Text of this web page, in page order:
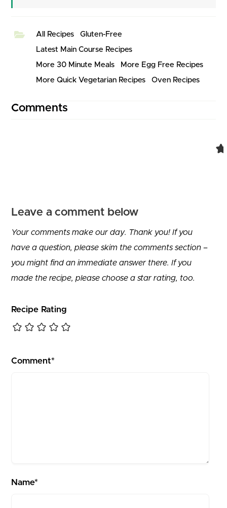
All Recipes
Gluten-Free
Latest Main Course Recipes
More 30 Minute Meals
More Egg Free Recipes
More Quick Vegetarian Recipes
Oven Recipes
Comments
Leave a comment below
Your comments make our day. Thank you! If you
have a question, please skim the comments section –
you might find an immediate answer there. If you
made the recipe, please choose a star rating, too.
Recipe Rating
Comment*
Name*